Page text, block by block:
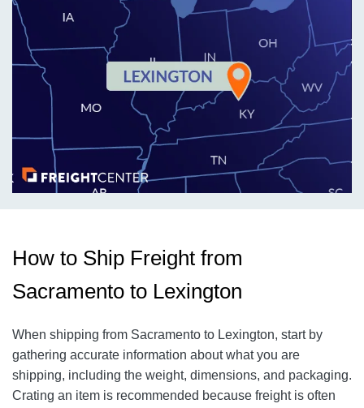
How to Ship Freight from
Sacramento to Lexington
When shipping from Sacramento to Lexington, start by
gathering accurate information about what you are
shipping, including the weight, dimensions, and packaging.
Crating an item is recommended because freight is often